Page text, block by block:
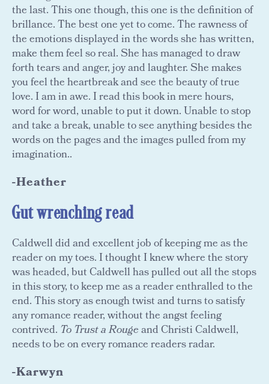
the last. This one though, this one is the definition of
brillance. The best one yet to come. The rawness of
the emotions displayed in the words she has written,
make them feel so real. She has managed to draw
forth tears and anger, joy and laughter. She makes
you feel the heartbreak and see the beauty of true
love. I am in awe. I read this book in mere hours,
word for word, unable to put it down. Unable to stop
and take a break, unable to see anything besides the
words on the pages and the images pulled from my
imagination..
-Heather
Gut wrenching read
Caldwell did and excellent job of keeping me as the
reader on my toes. I thought I knew where the story
was headed, but Caldwell has pulled out all the stops
in this story, to keep me as a reader enthralled to the
end. This story as enough twist and turns to satisfy
any romance reader, without the angst feeling
contrived. To Trust a Rougeand Christi Caldwell,
needs to be on every romance readers radar.
-Karwyn